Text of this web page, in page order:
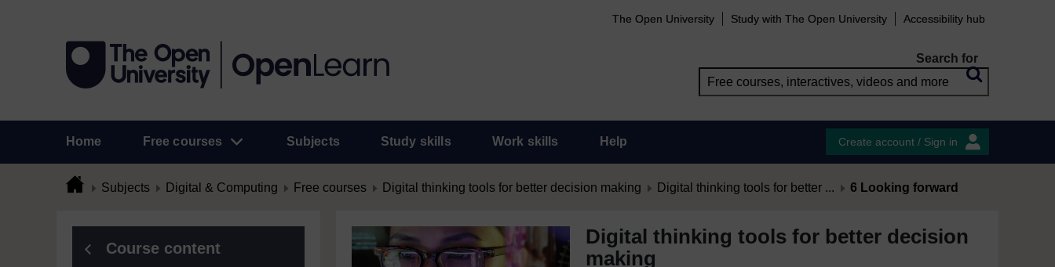
The Open University Study with The Open University Accessibility hub
Search for
Home Free courses Subjects Study skills Work skills Help Create account / Sign in
Subjects Digital & Computing Free courses Digital thinking tools for better decision making Digital thinking tools for better ... 6 Looking forward
Course content
Digital thinking tools for better decision
making